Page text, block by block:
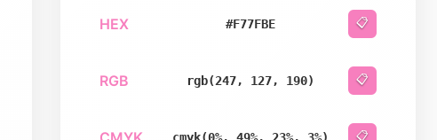
HEX #F77FBE 📋
RGB rgb(247, 127, 190) 📋
📋